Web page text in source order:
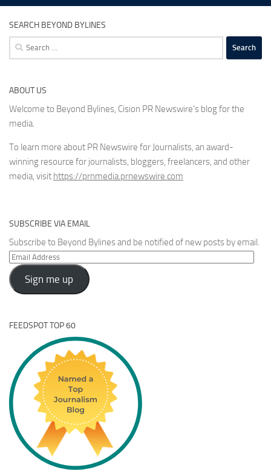
SEARCH BEYOND BYLINES
Search
for:
ABOUT US
Welcome to Beyond Bylines, Cision PR Newswire’s blog for the
media.
To learn more about PR Newswire for Journalists, an award-
winning resource for journalists, bloggers, freelancers, and other
media, visit https://prnmedia.prnewswire.com
SUBSCRIBE VIA EMAIL
Subscribe to Beyond Bylines and be notified of new posts by email.
Email
Address
Sign me up
FEEDSPOT TOP 60